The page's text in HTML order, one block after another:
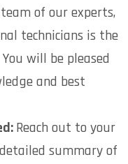
of our experts,
technicians is the
will be pleased
and best
Reach out to your
summary of